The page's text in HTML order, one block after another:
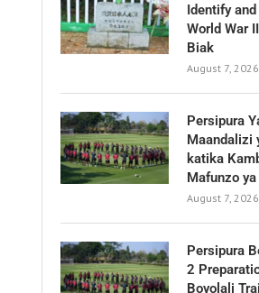
Identify
World War
Biak
August 7, 2026
Persipura
Maandalizi
katika
Mafunzo
August 7, 2026
Persipura
2
Boyolali